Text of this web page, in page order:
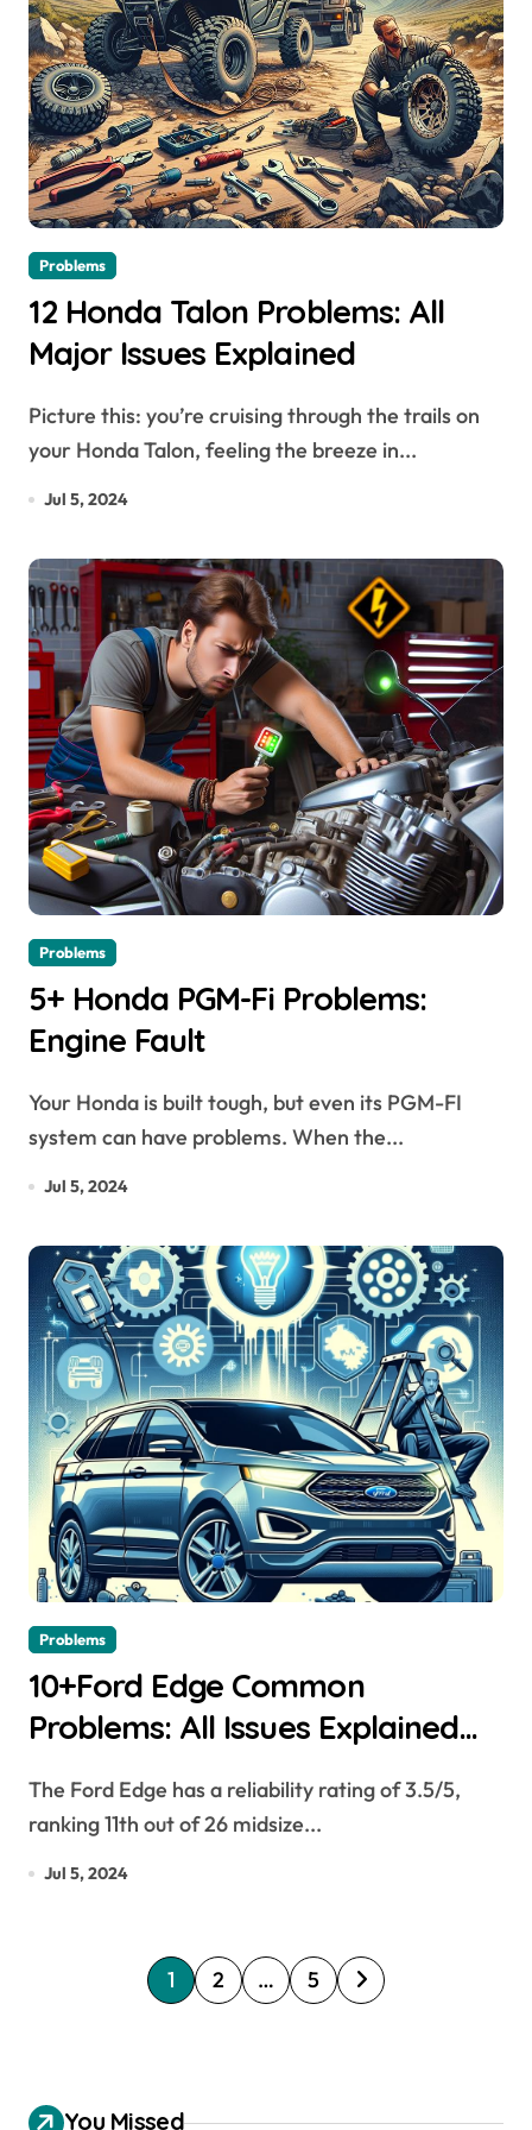
Problems
12 Honda Talon Problems: All
Major Issues Explained
Picture this: you’re cruising through the trails on
your Honda Talon, feeling the breeze in...
Jul 5, 2024
Problems
5+ Honda PGM-Fi Problems:
Engine Fault
Your Honda is built tough, but even its PGM-FI
system can have problems. When the...
Jul 5, 2024
Problems
10+Ford Edge Common
Problems: All Issues Explained
The Ford Edge has a reliability rating of 3.5/5,
ranking 11th out of 26 midsize...
Jul 5, 2024
P 1 2 … 5
You Missed